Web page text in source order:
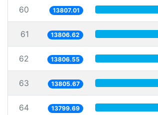
60 13807.01
61 13806.62
62 13806.55
63 13805.67
64 13799.69